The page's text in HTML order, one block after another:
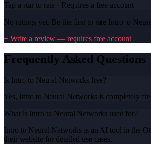
Tap a star to rate · Requires a free account
No ratings yet. Be the first to rate Intro to
+ Write a review — requires free account
Frequently Asked Questions
Is Intro to Neural Networks free?
Yes, Intro to Neural Networks is completely
What is Intro to Neural Networks used for?
Intro to Neural Networks is an AI tool in the
their website for detailed use cases.